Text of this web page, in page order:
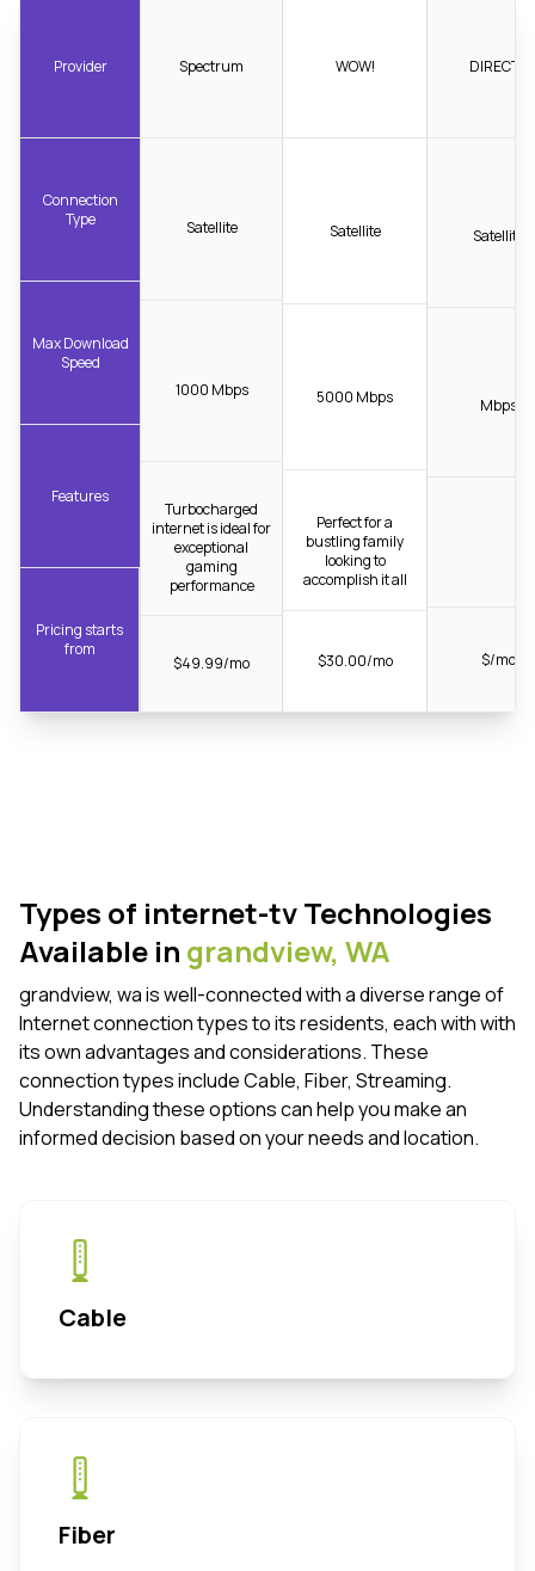
Provider
Connection
Type
Max Download
Speed
Features
Pricing starts
from
Spectrum
Satellite
1000 Mbps
Turbocharged
internet is ideal for
exceptional
gaming
performance
$49.99/mo
WOW!
Satellite
5000 Mbps
Perfect for a
bustling family
looking to
accomplish it all
$30.00/mo
DIRECTV
Satellite
Mbps
$/mo
Types of internet-tv Technologies
Available in grandview, WA
grandview, wa is well-connected with a diverse range of
Internet connection types to its residents, each with with
its own advantages and considerations. These
connection types include Cable, Fiber, Streaming.
Understanding these options can help you make an
informed decision based on your needs and location.
Cable
Fiber